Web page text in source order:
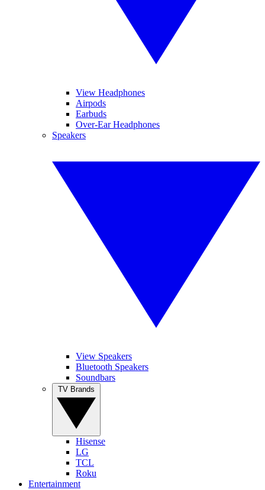
View Headphones
Airpods
Earbuds
Over-Ear Headphones
Speakers
View Speakers
Bluetooth Speakers
Soundbars
Hisense
LG
TCL
Roku
Entertainment